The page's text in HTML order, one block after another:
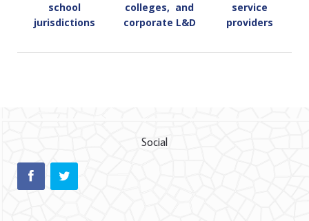
school
jurisdictions
colleges, and
corporate L&D
service
providers
Social